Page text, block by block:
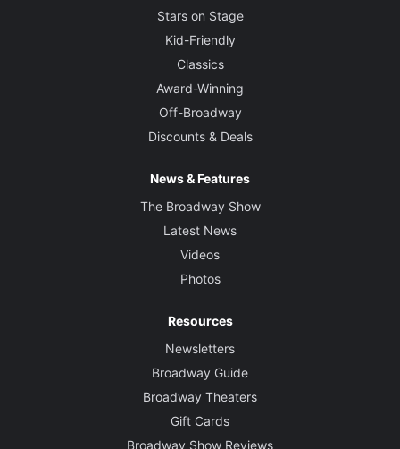
Stars on Stage
Kid-Friendly
Classics
Award-Winning
Off-Broadway
Discounts & Deals
News & Features
The Broadway Show
Latest News
Videos
Photos
Resources
Newsletters
Broadway Guide
Broadway Theaters
Gift Cards
Broadway Show Reviews